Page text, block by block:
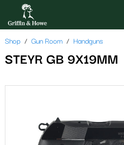
Shop Gun Room Handguns
STEYR GB 9X19MM